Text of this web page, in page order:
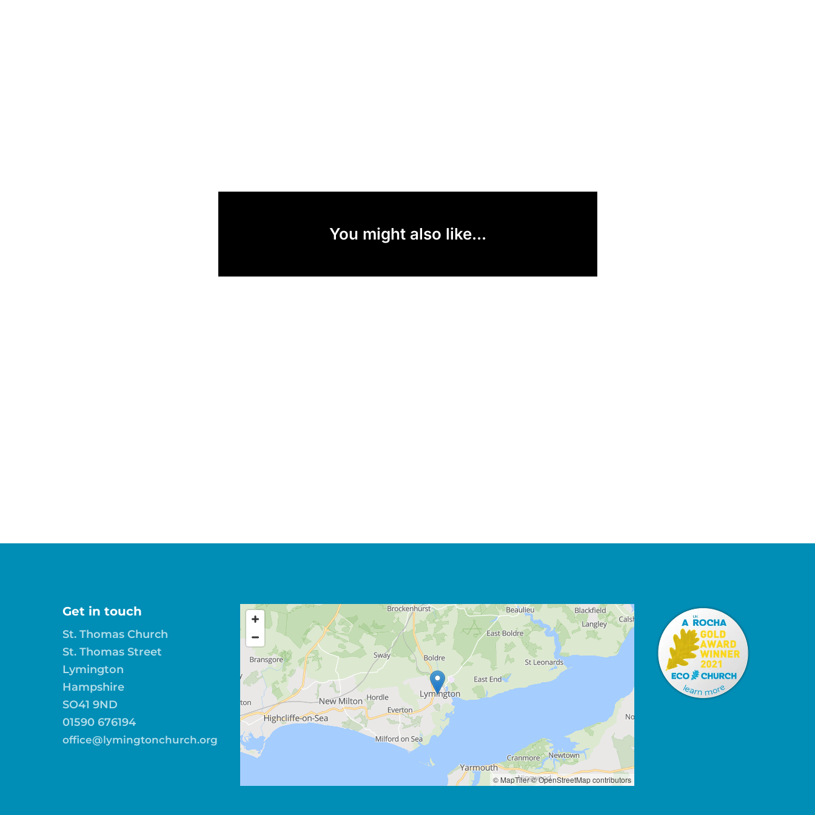
You might also like...
Get in touch
St. Thomas Church
St. Thomas Street
Lymington
Hampshire
SO41 9ND
01590 676194
office@lymingtonchurch.org
© MapTiler© OpenStreetMap contributors